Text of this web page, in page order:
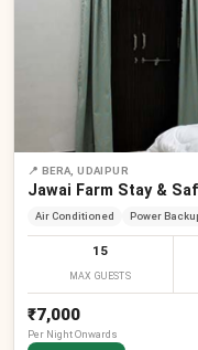
📍 BERA, UDAIPUR
Jawai Farm Stay &
Air Conditioned Power
15
MAX GUESTS
₹7,000
Per NightOnwards